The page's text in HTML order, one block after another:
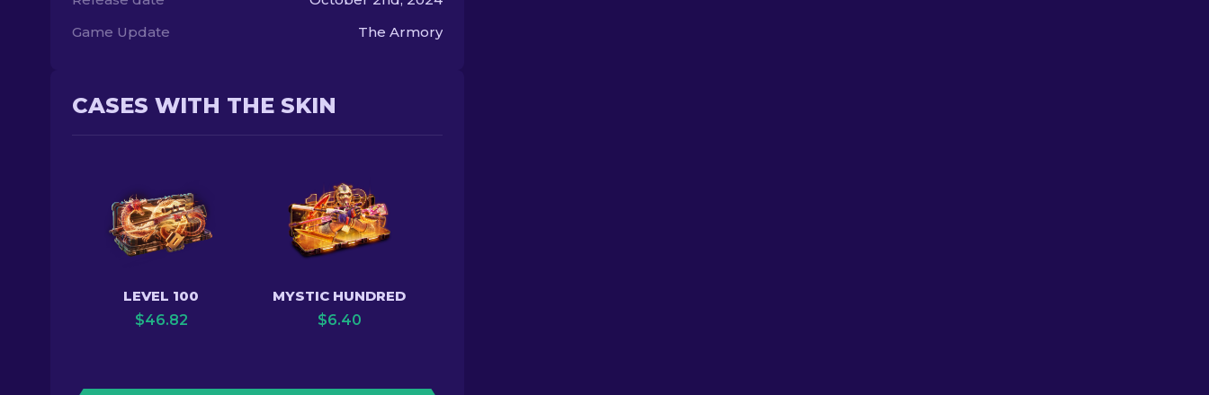
Game Update
The Armory
CASES WITH THE SKIN
LEVEL 100
$46.82
MYSTIC HUNDRED
$6.40